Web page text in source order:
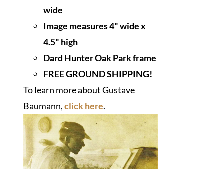
wide
Image measures 4" wide x
4.5" high
Dard Hunter Oak Park frame
FREE GROUND SHIPPING!
To learn more about Gustave
Baumann,click here.